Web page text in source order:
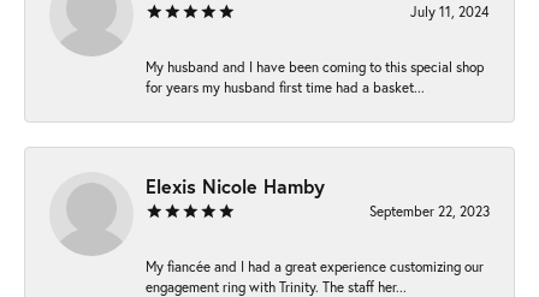
July 11, 2024
My husband and I have been coming to this special shop
for years my husband first time had a basket...
Elexis Nicole Hamby
September 22, 2023
My fiancée and I had a great experience customizing our
engagement ring with Trinity. The staff her...